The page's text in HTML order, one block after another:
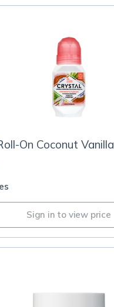
On Coconut Vanilla
Sign in to view price